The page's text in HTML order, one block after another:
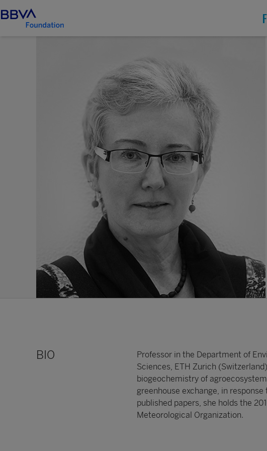
BIO
Professor in the Department of
Sciences, ETH Zurich
biogeochemistry of
greenhouse exchange, in
published papers, she holds the
Meteorological Organization.